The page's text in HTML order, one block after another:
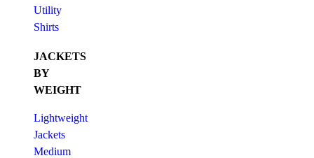
Utility
Shirts
JACKETS
BY
WEIGHT
Lightweight
Jackets
Medium